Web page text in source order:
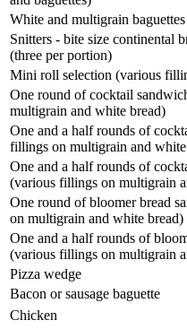
White and multigrain
Snitters - bite size continental
(three per portion)
Mini roll selection (various
One round of cocktail
multigrain and white bread)
One and a half rounds of
fillings on multigrain and
One and a half rounds of
(various fillings on multigrain
One round of bloomer bread
on multigrain and white bread)
One and a half rounds of
(various fillings on multigrain
Pizza wedge
Bacon or sausage baguette
Chicken